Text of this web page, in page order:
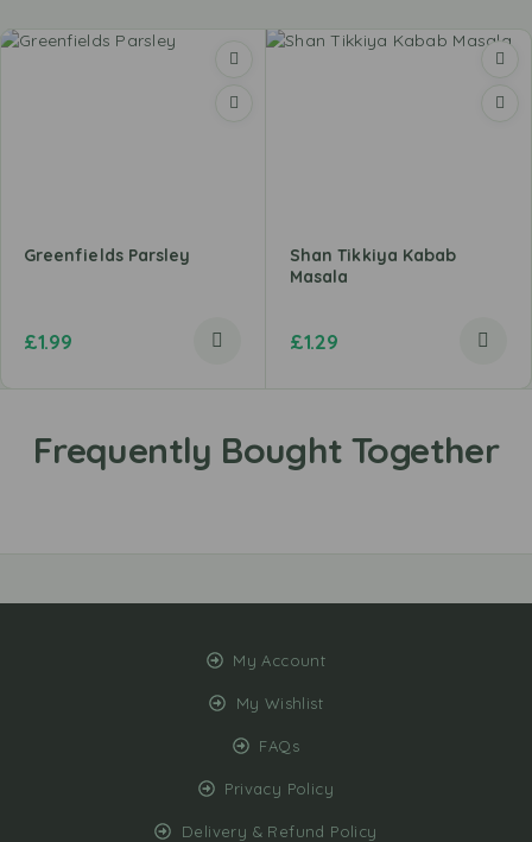
Greenfields Parsley
£1.99
Shan Tikkiya Kabab
Masala
£1.29
My Account
My Wishlist
FAQs
Privacy Policy
Delivery & Refund Policy